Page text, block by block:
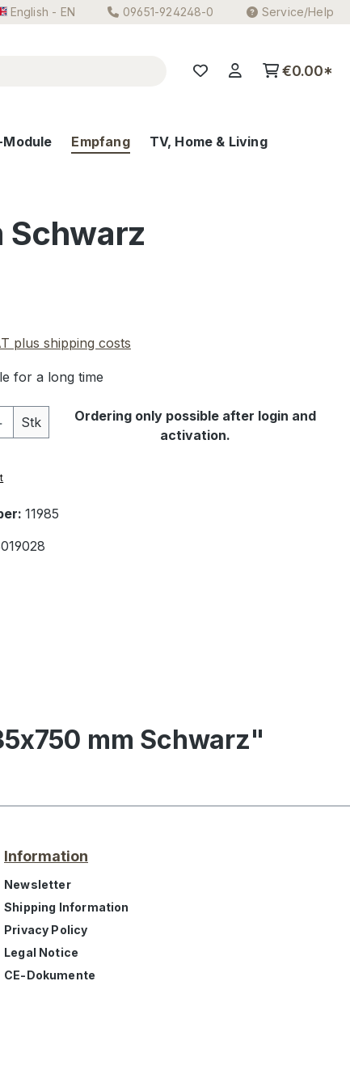
English - EN 09651-924248-0 Service/Help
€0.00*
Module Empfang TV, Home & Living
Schwarz
plus shipping costs
for a long time
Enter the desired amount
Stk
Ordering only possible after login and
activation.
11985
mm Schwarz"
Information
Newsletter
Shipping Information
Privacy Policy
Legal Notice
CE-Dokumente